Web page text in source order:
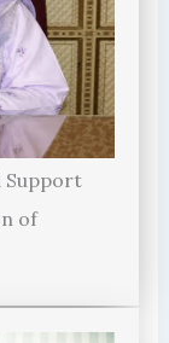
Support
of